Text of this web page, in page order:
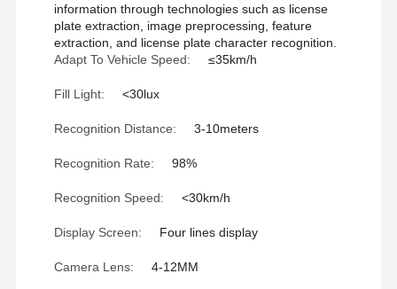
information through technologies such as license
plate extraction, image preprocessing, feature
extraction, and license plate character recognition.
Adapt To Vehicle Speed:
≤35km/h
Fill Light: <30lux
Recognition Distance: 3-10meters
Recognition Rate: 98%
Recognition Speed: <30km/h
Display Screen: Four lines display
Camera Lens: 4-12MM